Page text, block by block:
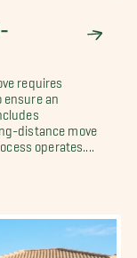
requires
ensure an
distance move
operates....